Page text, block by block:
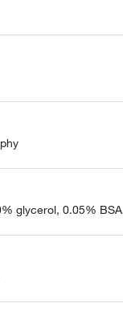
glycerol, 0.05% BSA